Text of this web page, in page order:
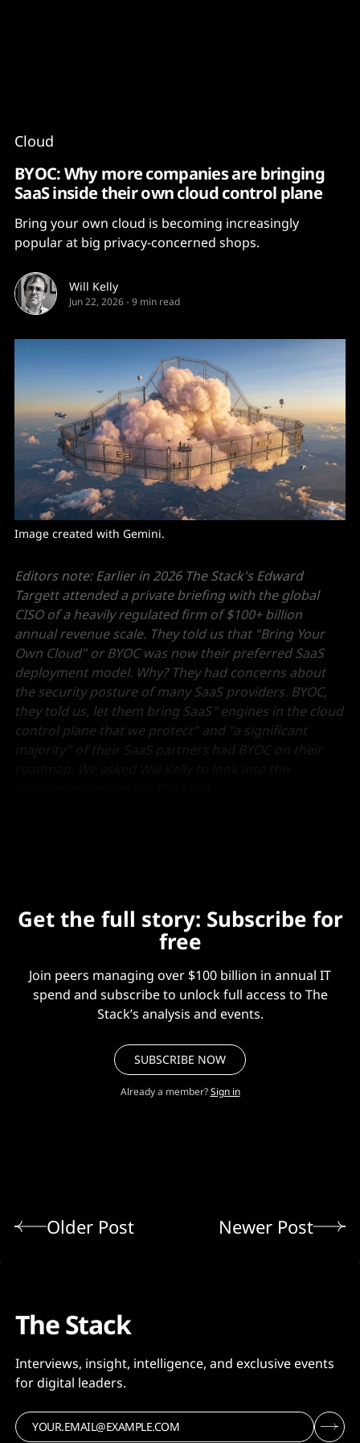
Cloud
BYOC: Why more companies are bringing
SaaS inside their own cloud control plane
Bring your own cloud is becoming increasingly
popular at big privacy-concerned shops.
Will Kelly
Jun 22, 2026-9 min read
Image created with Gemini.
Editors note: Earlier in 2026 The Stack's Edward
Targett attended a private briefing with the global
CISO of a heavily regulated firm of $100+ billion
annual revenue scale. They told us that "Bring Your
Own Cloud" or BYOC was now their preferred SaaS
deployment model. Why? They had concerns about
the security posture of many SaaS providers. BYOC,
they told us, let them bring SaaS"engines in the cloud
control plane that we protect" and "a significant
majority" of their SaaS partners had BYOC on their
Get the full story: Subscribe for
free
Join peers managing over $100 billion in annual IT
spend and subscribe to unlock full access to The
Stack’s analysis and events.
SUBSCRIBE NOW
Already a member? Sign in
Older Post Newer Post
The Stack
Interviews, insight, intelligence, and exclusive events
for digital leaders.